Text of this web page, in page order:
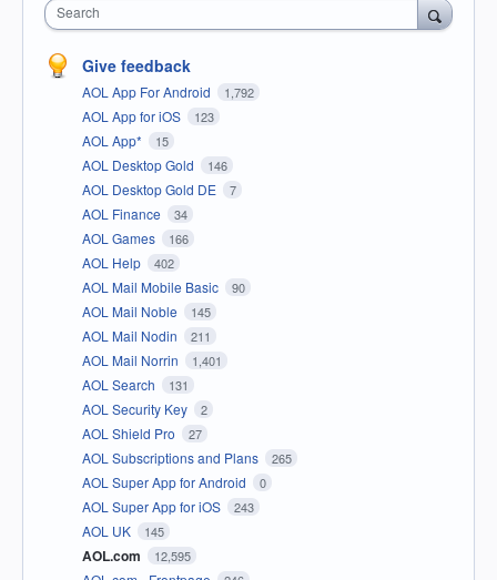
Search
Give feedback
AOL App For Android 1,792
AOL App for iOS 123
AOL App* 15
AOL Desktop Gold 146
AOL Desktop Gold DE 7
AOL Finance 34
AOL Games 166
AOL Help 402
AOL Mail Mobile Basic 90
AOL Mail Noble 145
AOL Mail Nodin 211
AOL Mail Norrin 1,401
AOL Search 131
AOL Security Key 2
AOL Shield Pro 27
AOL Subscriptions and Plans 265
AOL Super App for Android 0
AOL Super App for iOS 243
AOL UK 145
AOL.com 12,595